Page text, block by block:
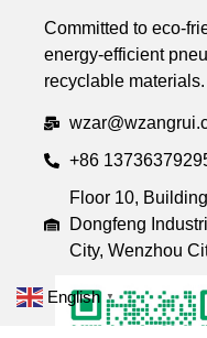
Committed to eco-
energy-efficient
recyclable materials.
+86
Floor 10,
Dongfeng
City, Wenzhou
English ▼